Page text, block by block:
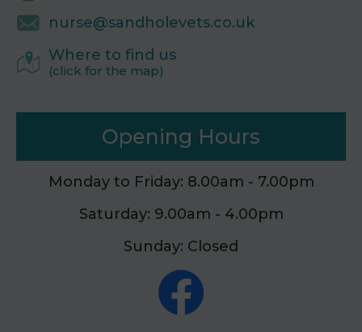
nurse@sandholevets.co.uk
Where to find us
(click for the map)
Opening Hours
Monday to Friday: 8.00am - 7.00pm
Saturday: 9.00am - 4.00pm
Sunday: Closed